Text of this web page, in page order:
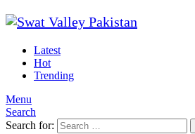
Latest
Hot
Trending
Menu
Search
Search for: